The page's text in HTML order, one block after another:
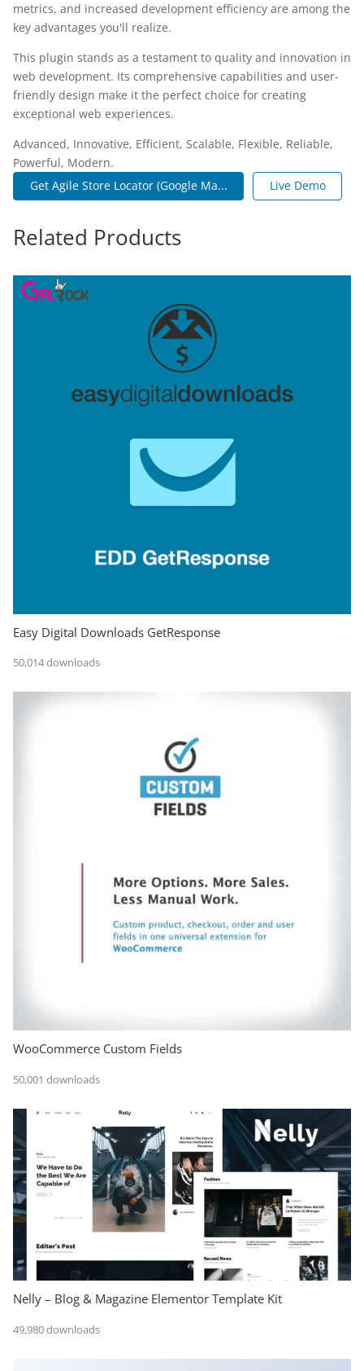
metrics, and increased development efficiency are among the
key advantages you'll realize.
This plugin stands as a testament to quality and innovation in
web development. Its comprehensive capabilities and user-
friendly design make it the perfect choice for creating
exceptional web experiences.
Advanced, Innovative, Efficient, Scalable, Flexible, Reliable,
Powerful, Modern.
Get Agile Store Locator (Google Ma...
Live Demo
Related Products
Easy Digital Downloads GetResponse
50,014 downloads
WooCommerce Custom Fields
50,001 downloads
Nelly – Blog & Magazine Elementor Template Kit
49,980 downloads